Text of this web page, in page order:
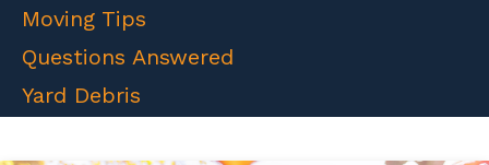
Moving Tips
Questions Answered
Yard Debris